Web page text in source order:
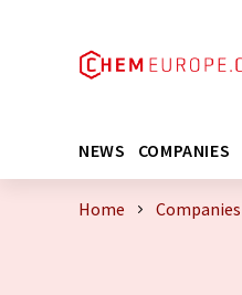
NEWS COMPANIES
Home Companies